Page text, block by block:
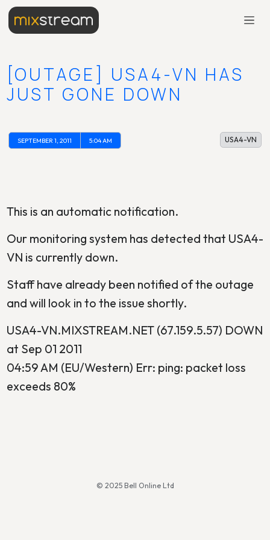
[OUTAGE] USA4-VN HAS
JUST GONE DOWN
SEPTEMBER 1, 2011 5:04 AM USA4-VN
This is an automatic notification.
Our monitoring system has detected that USA4-
VN is currently down.
Staff have already been notified of the outage
and will look in to the issue shortly.
USA4-VN.MIXSTREAM.NET (67.159.5.57) DOWN
at Sep 01 2011
04:59 AM (EU/Western) Err: ping: packet loss
exceeds 80%
© 2025 Bell Online Ltd